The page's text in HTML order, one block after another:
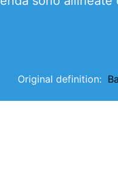
Original definition: